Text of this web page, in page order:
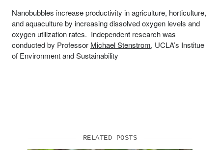
Nanobubbles increase productivity in agriculture, horticulture,
and aquaculture by increasing dissolved oxygen levels and
oxygen utilization rates. Independent research was
conducted by Professor Michael Stenstrom, UCLA’s Institue
of Environment and Sustainability
RELATED POSTS